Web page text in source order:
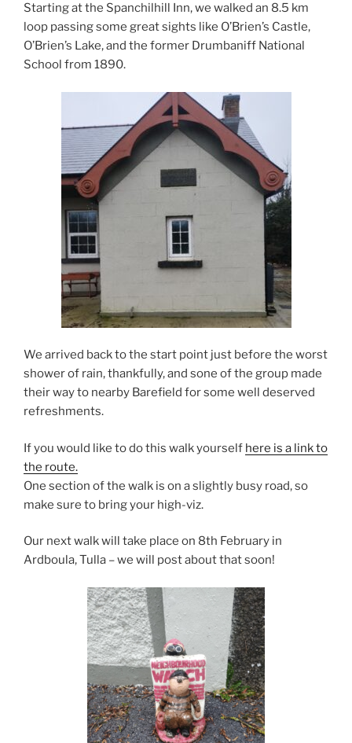
Starting at the Spanchilhill Inn, we walked an 8.5 km
loop passing some great sights like O’Brien’s Castle,
O’Brien’s Lake, and the former Drumbaniff National
School from 1890.
We arrived back to the start point just before the worst
shower of rain, thankfully, and sone of the group made
their way to nearby Barefield for some well deserved
refreshments.
If you would like to do this walk yourself here is a link to
the route.
One section of the walk is on a slightly busy road, so
make sure to bring your high-viz.
Our next walk will take place on 8th February in
Ardboula, Tulla – we will post about that soon!